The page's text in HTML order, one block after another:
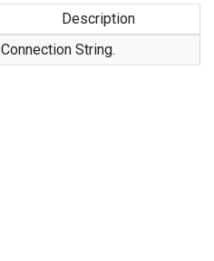
Description
Connection String.